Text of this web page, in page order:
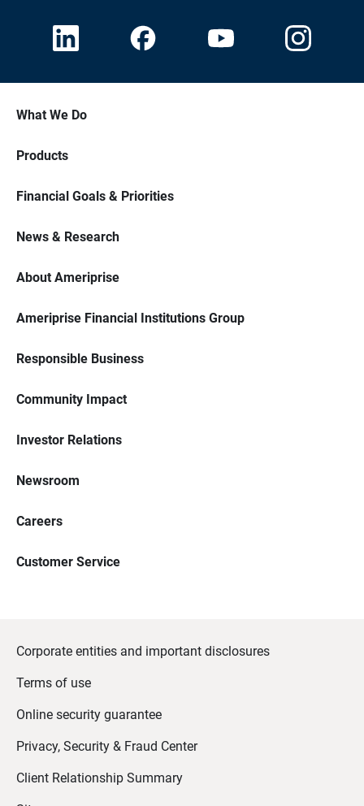
What We Do
Products
Financial Goals & Priorities
News & Research
About Ameriprise
Ameriprise Financial Institutions Group
Responsible Business
Community Impact
Investor Relations
Newsroom
Careers
Customer Service
Corporate entities and important disclosures
Terms of use
Online security guarantee
Privacy, Security & Fraud Center
Client Relationship Summary